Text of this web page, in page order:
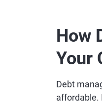
How
Your
Debt
affordable.